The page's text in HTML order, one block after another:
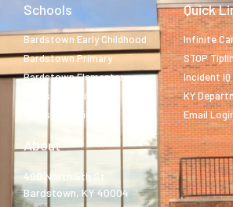
Schools
Bardstown Early Childhood
Bardstown Primary
Bardstown Elementary
Bardstown Middle
Bardstown High
Quick
Infinite
STOP
Incident IQ
KY
Email
About
400 North 5th St.
Bardstown, KY 40004